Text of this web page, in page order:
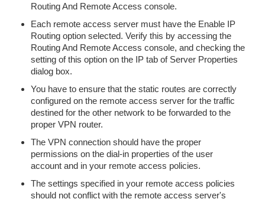
Routing And Remote Access console.
Each remote access server must have the Enable IP
Routing option selected. Verify this by accessing the
Routing And Remote Access console, and checking the
setting of this option on the IP tab of Server Properties
dialog box.
You have to ensure that the static routes are correctly
configured on the remote access server for the traffic
destined for the other network to be forwarded to the
proper VPN router.
The VPN connection should have the proper
permissions on the dial-in properties of the user
account and in your remote access policies.
The settings specified in your remote access policies
should not conflict with the remote access server's